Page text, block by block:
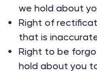
we hold about
Right of
that is
Right to be
hold about you